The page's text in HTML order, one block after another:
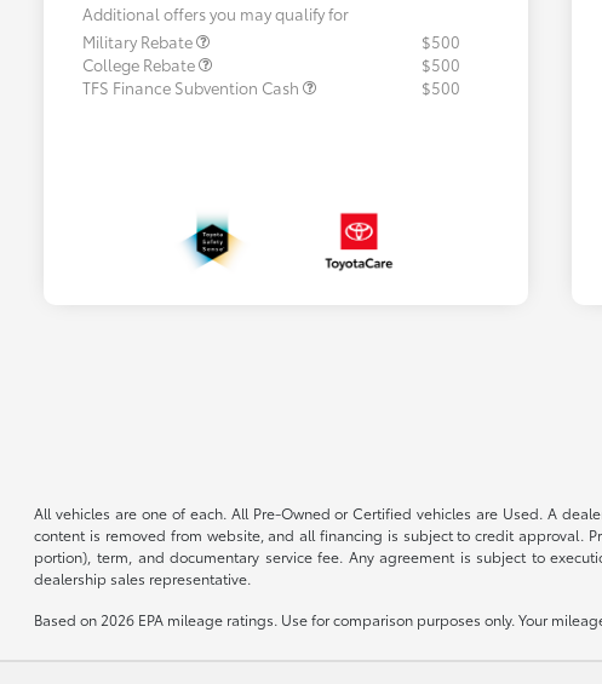
Additional offers you may qualify for
Military Rebate
$500
College Rebate
$500
TFS Finance Subvention Cash
$500
All vehicles are one of each. All Pre-Owned or Certified vehicles are Used. A
content is removed from website, and all financing is subject to credit approval.
portion), term, and documentary service fee. Any agreement is subject to
dealership sales representative.
Based on 2026 EPA mileage ratings. Use for comparison purposes only. Your